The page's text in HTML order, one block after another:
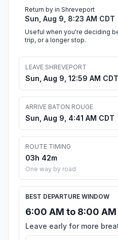
Return by in Shreveport
Sun, Aug 9, 8:23 AM CDT
Useful when you're deciding
trip, or a longer stop.
LEAVE SHREVEPORT
Sun, Aug 9, 12:59 AM CDT
ARRIVE BATON ROUGE
Sun, Aug 9, 4:41 AM CDT
ROUTE TIMING
03h 42m
One way by road
BEST DEPARTURE WINDOW
6:00 AM to 8:00 AM
Leave early for more